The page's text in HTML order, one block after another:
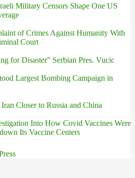
Military Censors Shape One US
of Crimes Against Humanity With
Court
for Disaster” Serbian Pres. Vucic
Largest Bombing Campaign in
Closer to Russia and China
Into How Covid Vaccines Were
Its Vaccine Centers